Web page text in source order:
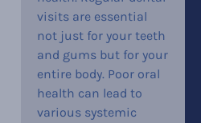
visits are essential
not just for your teeth
and gums but for your
entire body. Poor oral
health can lead to
various systemic